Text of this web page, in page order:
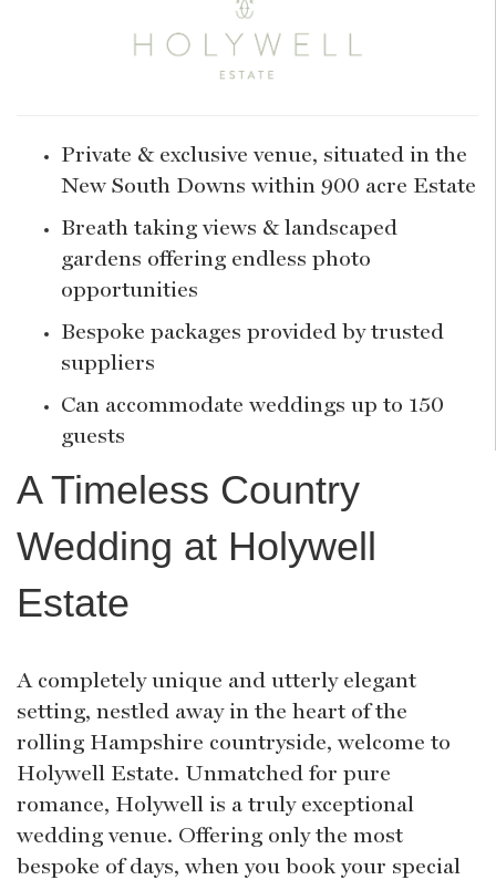
Private & exclusive venue, situated in the
New South Downs within 900 acre Estate
Breath taking views & landscaped
gardens offering endless photo
opportunities
Bespoke packages provided by trusted
suppliers
Can accommodate weddings up to 150
guests
A Timeless Country
Wedding at Holywell
Estate
A completely unique and utterly elegant
setting, nestled away in the heart of the
rolling Hampshire countryside, welcome to
Holywell Estate. Unmatched for pure
romance, Holywell is a truly exceptional
wedding venue. Offering only the most
bespoke of days, when you book your special